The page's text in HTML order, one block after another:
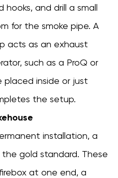
and drill a small
for the smoke pipe. A
acts as an exhaust
such as a ProQ or
placed inside or just
the setup.
installation, a
the gold standard. These
at one end, a